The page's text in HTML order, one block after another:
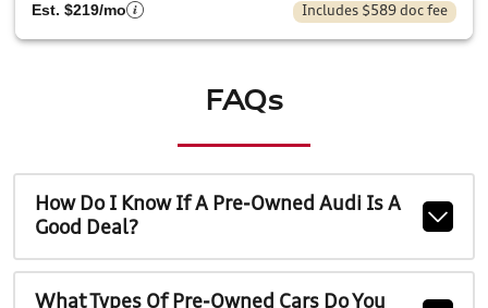
Est. $219/mo Includes $589 doc fee
FAQs
How Do I Know If A Pre-Owned Audi Is A
Good Deal?
What Types Of Pre-Owned Cars Do You